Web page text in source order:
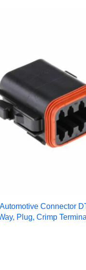
Connector
Plug, Crimp